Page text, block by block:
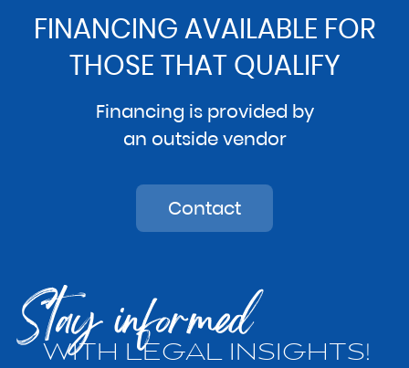
FINANCING AVAILABLE FOR
THOSE THAT QUALIFY
Financing is provided by
an outside vendor
Contact
Stay informed
WITH LEGAL INSIGHTS!